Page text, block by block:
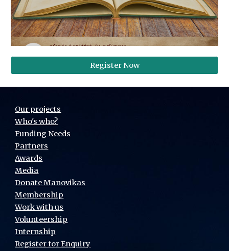
Register Now
Our projects
Who's who?
Funding Needs
Partners
Awards
Media
Donate Manovikas
Membership
Work with us
Volunteership
Internship
Register for Enquiry